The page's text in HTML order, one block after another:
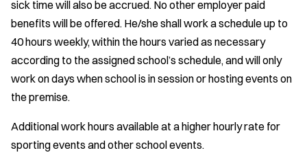
sick time will also be accrued. No other employer paid
benefits will be offered. He/she shall work a schedule up to
40 hours weekly, within the hours varied as necessary
according to the assigned school’s schedule, and will only
work on days when school is in session or hosting events on
the premise.
Additional work hours available at a higher hourly rate for
sporting events and other school events.